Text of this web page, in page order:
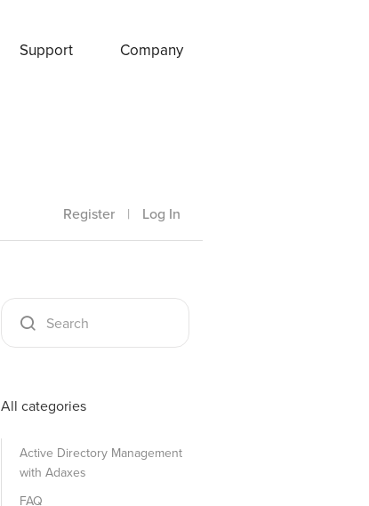
Support Company
Register | Log In
All categories
Active Directory Management
with Adaxes
FAQ